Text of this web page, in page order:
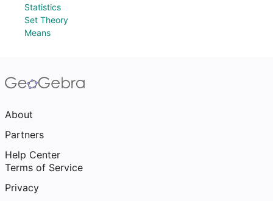
Statistics
Set Theory
Means
About
Partners
Help Center
Terms of Service
Privacy